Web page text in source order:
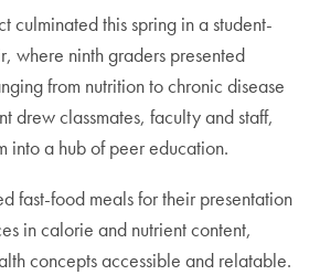
culminated this spring in a student-
where ninth graders presented
from nutrition to chronic disease
drew classmates, faculty and staff,
into a hub of peer education.
fast-food meals for their presentation
in calorie and nutrient content,
concepts accessible and relatable.